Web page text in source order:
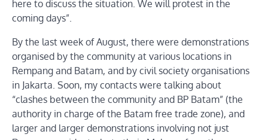
here to discuss the situation. We will protest in the
coming days”.
By the last week of August, there were demonstrations
organised by the community at various locations in
Rempang and Batam, and by civil society organisations
in Jakarta. Soon, my contacts were talking about
“clashes between the community and BP Batam” (the
authority in charge of the Batam free trade zone), and
larger and larger demonstrations involving not just